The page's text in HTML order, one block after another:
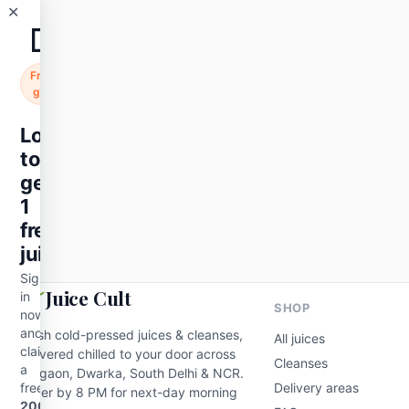
Watermelon Juice 300 ml
₹89
Juice Cult
Fresh cold-pressed juices & cleanses,
delivered chilled to your door across
Gurgaon, Dwarka, South Delhi & NCR.
Order by 8 PM for next-day morning
SHOP
All juices
Cleanses
Delivery areas
✕ 🧃
Free
gift
Login
to
get
1
free
juice
Sign
in
now
and
claim
a
free
200ml